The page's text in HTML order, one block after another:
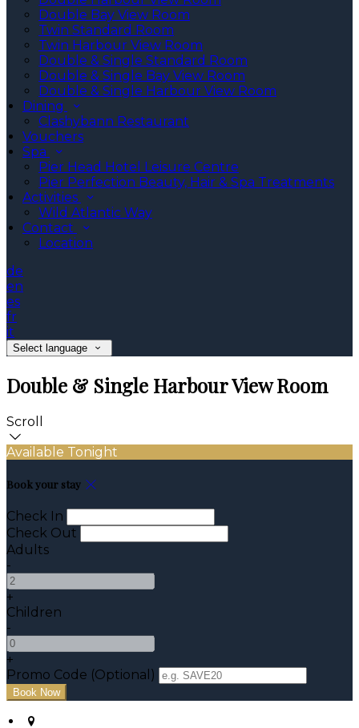
Double Bay View Room
Twin Standard Room
Twin Harbour View Room
Double & Single Standard Room
Double & Single Bay View Room
Double & Single Harbour View Room
Dining
Clashybann Restaurant
Vouchers
Spa
Pier Head Hotel Leisure Centre
Pier Perfection Beauty, Hair & Spa Treatments
Activities
Wild Atlantic Way
Contact
Location
de
en
es
fr
it
Select language
Double & Single Harbour View Room
Scroll
Available Tonight
Book your stay
Check In
Check Out
Adults
-
+
Children
-
+
Promo Code (Optional)